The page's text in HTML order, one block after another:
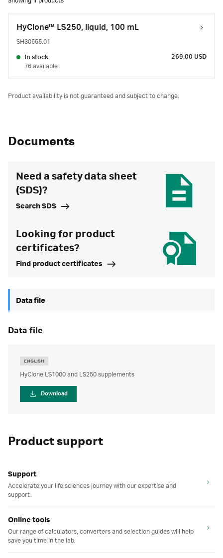
HyClone™ LS250, liquid, 100 mL
SH30555.01
In stock
76 available
269.00 USD
Product availability is not guaranteed and subject to change.
Documents
Need a safety data sheet
(SDS)?
Search SDS
Looking for product
certificates?
Find product certificates
Data file
data file
ENGLISH
HyClone LS1000 and LS250 supplements
Download
Product support
Support
Accelerate your life sciences journey with our expertise and
support.
Online tools
Our range of calculators, converters and selection guides will help
save you time in the lab.